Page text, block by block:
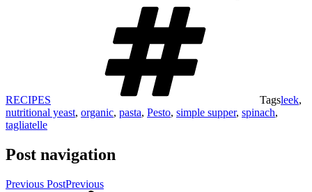
RECIPES Tagsleek,
nutritional yeast, organic, pasta, Pesto, simple supper, spinach,
tagliatelle
Post navigation
Previous PostPrevious